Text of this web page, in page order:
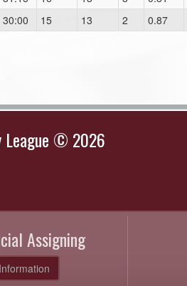
30:00 15 13 2 0.87
League © 2026
Assigning